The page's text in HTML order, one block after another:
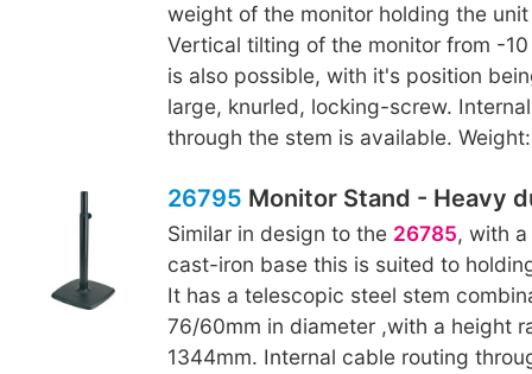
weight of the monitor holding the
Vertical tilting of the monitor from -
is also possible, with it's position
large, knurled, locking-screw.
through the stem is available.
26795 Monitor Stand - Heavy
Similar in design to the 26785, with
cast-iron base this is suited to
It has a telescopic steel stem
76/60mm in diameter ,with a height
1344mm. Internal cable routing